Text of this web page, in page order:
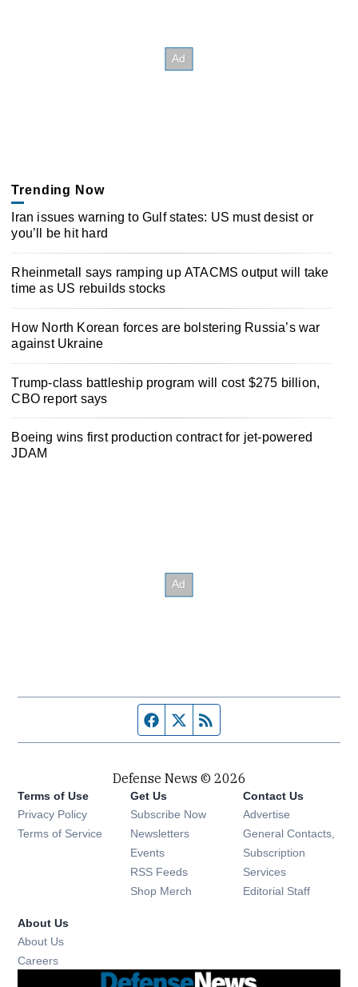
Trending Now
Iran issues warning to Gulf states: US must desist or
you’ll be hit hard
Rheinmetall says ramping up ATACMS output will take
time as US rebuilds stocks
How North Korean forces are bolstering Russia’s war
against Ukraine
Trump-class battleship program will cost $275 billion,
CBO report says
Boeing wins first production contract for jet-powered
JDAM
Facebook page
Twitter feed
Defense News © 2026
Terms of Use
Privacy Policy
Terms of Service
Get Us
Subscribe Now
Newsletters Opens in new window
Events Opens in new window
RSS Feeds Opens in new window
Shop Merch Opens in new window
Contact Us
Advertise
General Contacts,
Subscription
Services
Editorial Staff
About Us
About Us
Careers